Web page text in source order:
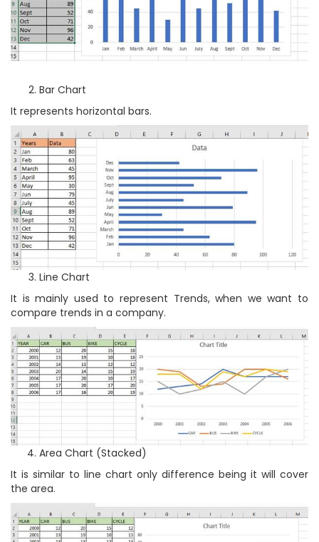
Bar Chart
It represents horizontal bars.
Line Chart
It is mainly used to represent Trends, when we want to
compare trends in a company.
Area Chart (Stacked)
It is similar to line chart only difference being it will cover
the area.